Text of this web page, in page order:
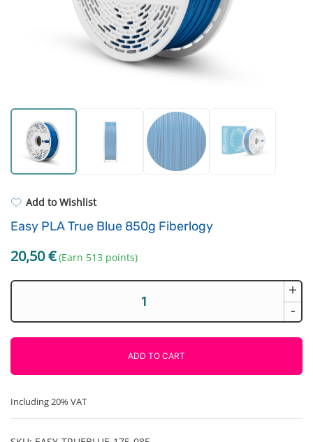
Electronic components
Add to Wishlist
Easy PLA True Blue 850g Fiberlogy
20,50€ (Earn 513 points)
-
True
Blue
850g
+
ADD TO CART
Including 20% VAT